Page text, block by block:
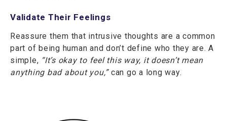
Validate Their Feelings
Reassure them that intrusive thoughts are a common
part of being human and don’t define who they are. A
simple, “It’s okay to feel this way, it doesn’t mean
anything bad about you,”can go a long way.